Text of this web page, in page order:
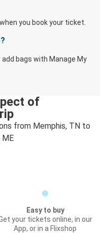
you book your ticket.
bags with Manage My
of
from Memphis, TN to
Easy to buy
your tickets online, in our
App, or in a Flixshop